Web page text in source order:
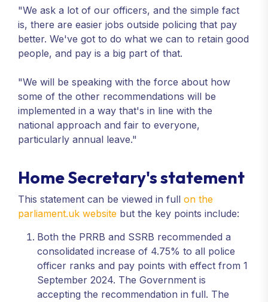
"We ask a lot of our officers, and the simple fact
is, there are easier jobs outside policing that pay
better. We've got to do what we can to retain good
people, and pay is a big part of that.
"We will be speaking with the force about how
some of the other recommendations will be
implemented in a way that's in line with the
national approach and fair to everyone,
particularly annual leave."
Home Secretary's statement
This statement can be viewed in full on the
parliament.uk website but the key points include:
Both the PRRB and SSRB recommended a
consolidated increase of 4.75% to all police
officer ranks and pay points with effect from 1
September 2024. The Government is
accepting the recommendation in full. The